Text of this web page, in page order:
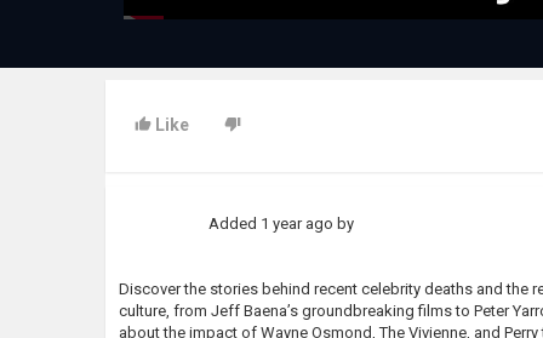
Like
Added 1 year ago by
Discover the stories behind recent celebrity deaths and the
culture, from Jeff Baena’s groundbreaking films to Peter
about the impact of Wayne Osmond, The Vivienne, and